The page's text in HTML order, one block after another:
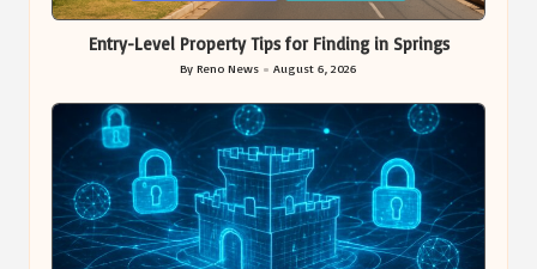
in
Entry-Level Property Tips for Finding in Springs
Posted
by
By Reno News August 6, 2026